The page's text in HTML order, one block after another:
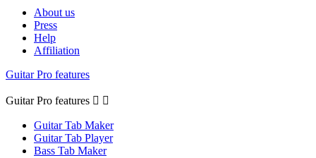
About us
Press
Help
Affiliation
Guitar Pro features
Guitar Pro features  
Guitar Tab Maker
Guitar Tab Player
Bass Tab Maker